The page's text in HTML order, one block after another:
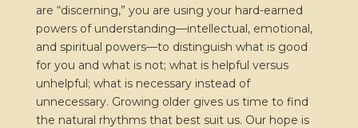
are “discerning,” you are using your hard-earned
powers of understanding—intellectual, emotional,
and spiritual powers—to distinguish what is good
for you and what is not; what is helpful versus
unhelpful; what is necessary instead of
unnecessary. Growing older gives us time to find
the natural rhythms that best suit us. Our hope is